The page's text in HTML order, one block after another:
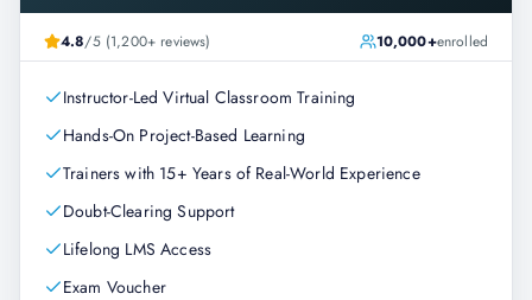
4.8/5 (1,200+ reviews) 10,000+enrolled
Instructor-Led Virtual Classroom Training
Hands-On Project-Based Learning
Trainers with 15+ Years of Real-World Experience
Doubt-Clearing Support
Lifelong LMS Access
Exam Voucher